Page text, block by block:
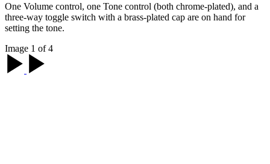
One Volume control, one Tone control (both chrome-plated), and a
three-way toggle switch with a brass-plated cap are on hand for
setting the tone.
Image 1 of 4